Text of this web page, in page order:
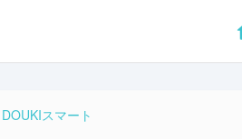
DOUKIスマート